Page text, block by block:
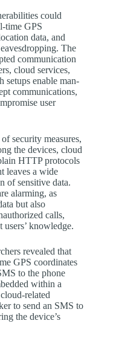
could
time GPS
data, and
The
communication
cloud services,
setups enable man-
communications,
user
security measures,
the devices, cloud
HTTP protocols
leaves a wide
of sensitive data.
alarming, as
but also
calls,
knowledge.
revealed that
GPS coordinates
to the phone
within a
related
to send an SMS to
the device’s